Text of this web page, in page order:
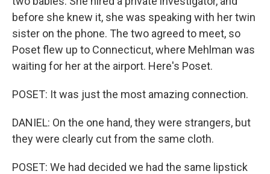
before she knew it, she was speaking with her twin
sister on the phone. The two agreed to meet, so
Poset flew up to Connecticut, where Mehlman was
waiting for her at the airport. Here's Poset.
POSET: It was just the most amazing connection.
DANIEL: On the one hand, they were strangers, but
they were clearly cut from the same cloth.
POSET: We had decided we had the same lipstick